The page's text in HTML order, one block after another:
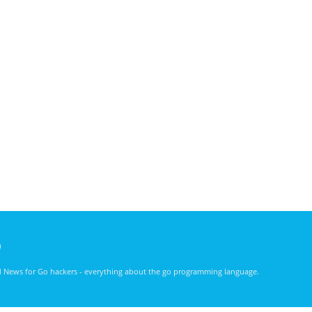
News for Go hackers - everything about the go programming language.